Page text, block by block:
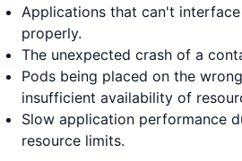
Applications that can't
properly.
The unexpected crash of a
Pods being placed on the
insufficient availability of
Slow application performance
resource limits.